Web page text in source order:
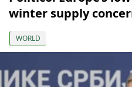
winter supply
WORLD